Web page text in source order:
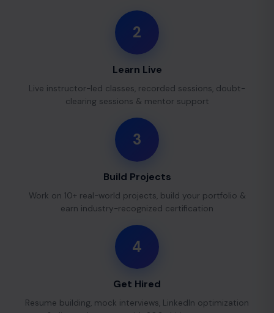
2
Learn Live
Live instructor-led classes, recorded sessions, doubt-
clearing sessions & mentor support
3
Build Projects
Work on 10+ real-world projects, build your portfolio &
earn industry-recognized certification
4
Get Hired
Resume building, mock interviews, LinkedIn optimization